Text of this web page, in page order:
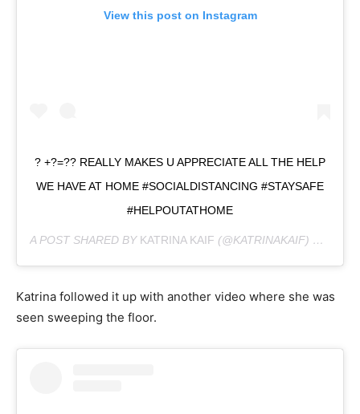
View this post on Instagram
? +?=?? REALLY MAKES U APPRECIATE ALL THE HELP
WE HAVE AT HOME #SOCIALDISTANCING #STAYSAFE
#HELPOUTATHOME
A POST SHARED BY KATRINA KAIF (@KATRINAKAIF) ON
Katrina followed it up with another video where she was
seen sweeping the floor.